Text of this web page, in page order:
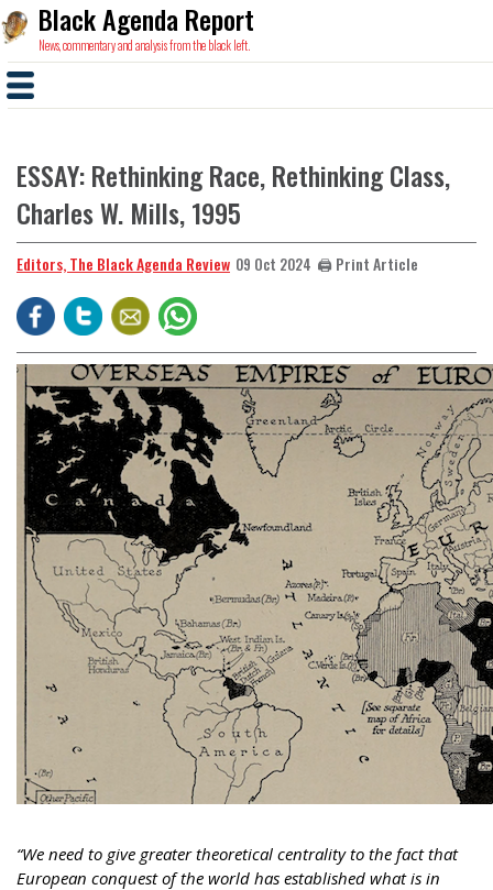
Black Agenda Report
News, commentary and analysis from the black left.
ESSAY: Rethinking Race, Rethinking Class,
Charles W. Mills, 1995
Editors, The Black Agenda Review 09 Oct 2024 🖨️ Print Article
“We need to give greater theoretical centrality to the fact that
European conquest of the world has established what is in